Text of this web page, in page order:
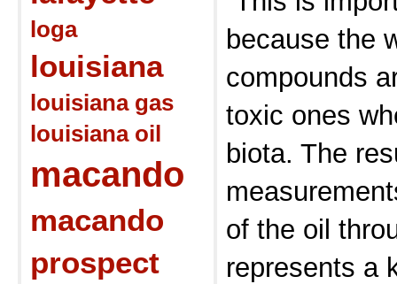
loga
louisiana
louisiana gas
louisiana oil
macando
macando
prospect
because the
compounds
toxic ones
biota. The
of the oil
represents a